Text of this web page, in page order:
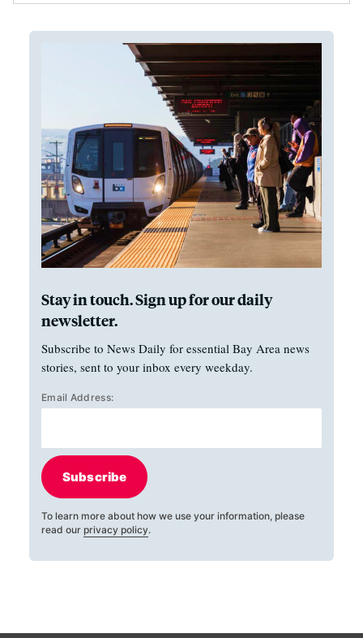
Stay in touch. Sign up for our daily
newsletter.
Subscribe to News Daily for essential Bay Area news
stories, sent to your inbox every weekday.
Email Address:
Subscribe
To learn more about how we use your information, please
read our privacy policy.